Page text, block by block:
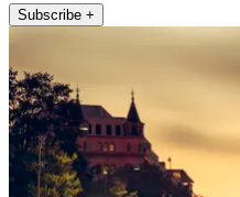
Subscribe +